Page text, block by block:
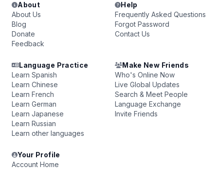
About
About Us
Blog
Donate
Feedback
Help
Frequently Asked Questions
Forgot Password
Contact Us
Language Practice
Learn Spanish
Learn Chinese
Learn French
Learn German
Learn Japanese
Learn Russian
Learn other languages
Make New Friends
Who's Online Now
Live Global Updates
Search & Meet People
Language Exchange
Invite Friends
Your Profile
Account Home